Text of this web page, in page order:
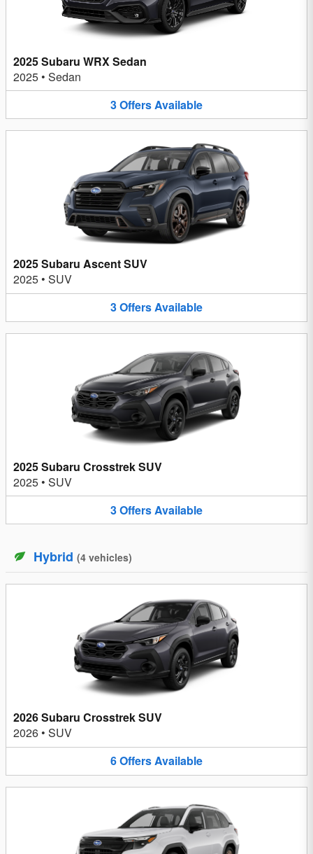
2025 Subaru WRX Sedan
2025 • Sedan
3OffersAvailable
2025 Subaru Ascent SUV
2025 • SUV
3OffersAvailable
2025 Subaru Crosstrek SUV
2025 • SUV
3OffersAvailable
Hybrid (4 vehicles)
2026 Subaru Crosstrek SUV
2026 • SUV
6OffersAvailable